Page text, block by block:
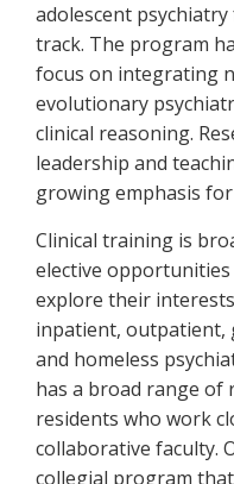
adolescent
track. The program
focus on integrating
evolutionary
clinical reasoning.
leadership and
growing emphasis
Clinical training is
elective
explore their
inpatient, outpatient,
and homeless
has a broad range
residents who work
collaborative faculty.
collegial program